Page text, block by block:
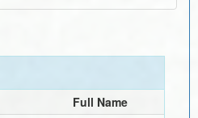
Full Name